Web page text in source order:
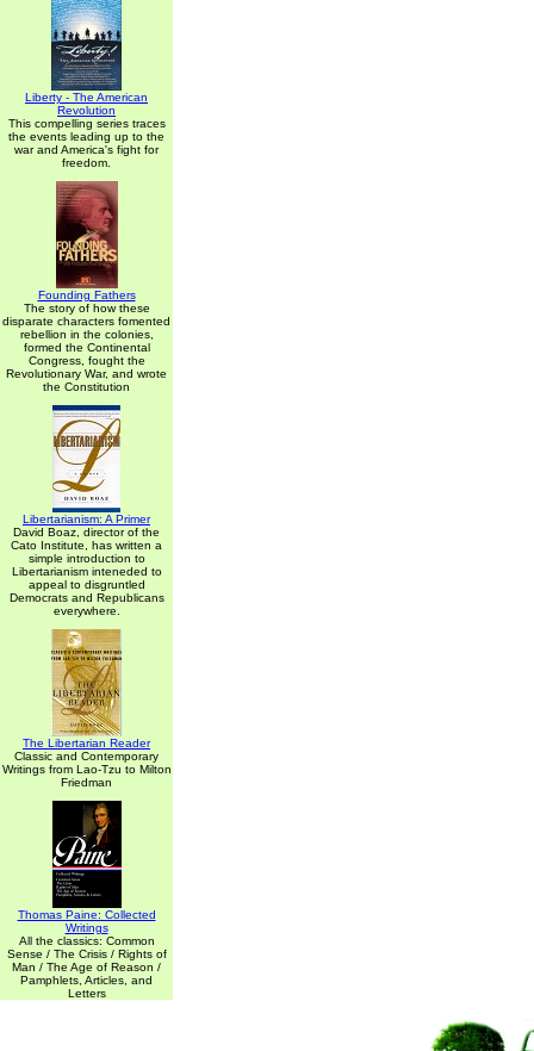
Liberty - The American
Revolution
This compelling series traces
the events leading up to the
war and America's fight for
freedom.
Founding Fathers
The story of how these
disparate characters fomented
rebellion in the colonies,
formed the Continental
Congress, fought the
Revolutionary War, and wrote
the Constitution
Libertarianism: A Primer
David Boaz, director of the
Cato Institute, has written a
simple introduction to
Libertarianism inteneded to
appeal to disgruntled
Democrats and Republicans
everywhere.
The Libertarian Reader
Classic and Contemporary
Writings from Lao-Tzu to Milton
Friedman
Thomas Paine: Collected
Writings
All the classics: Common
Sense / The Crisis / Rights of
Man / The Age of Reason /
Pamphlets, Articles, and
Letters